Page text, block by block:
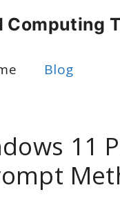
Computing
Blog
11